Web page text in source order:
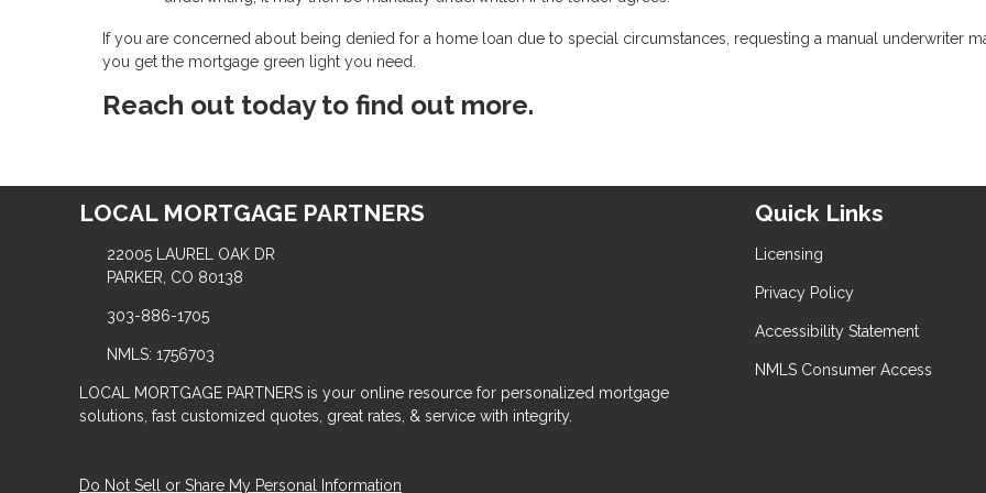
If you are concerned about being denied for a home loan due to special circumstances, requesting a manual underwriter
you get the mortgage green light you need.
Reach out today to find out more.
LOCAL MORTGAGE PARTNERS
22005 LAUREL OAK DR
PARKER, CO 80138
303-886-1705
NMLS: 1756703
LOCAL MORTGAGE PARTNERS is your online resource for personalized mortgage
solutions, fast customized quotes, great rates, & service with integrity.
Quick Links
Licensing
Privacy Policy
Accessibility Statement
NMLS Consumer Access
Do Not Sell or Share My Personal Information